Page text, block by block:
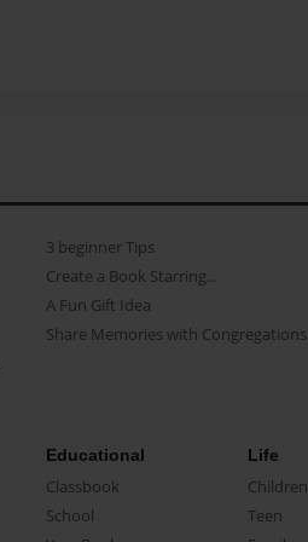
3 beginner Tips
Create a Book Starring...
A Fun Gift Idea
Share Memories with Congregations
Educational
Classbook
School
Life
Children
Teen